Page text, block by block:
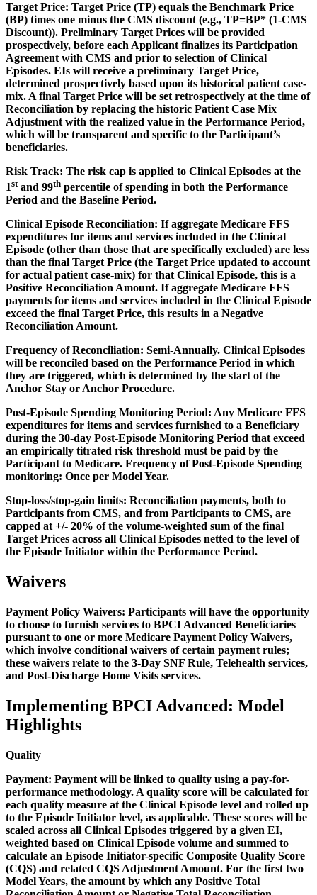
Target Price: Target Price (TP) equals the Benchmark Price
(BP) times one minus the CMS discount (e.g., TP=BP* (1-CMS
Discount)). Preliminary Target Prices will be provided
prospectively, before each Applicant finalizes its Participation
Agreement with CMS and prior to selection of Clinical
Episodes. EIs will receive a preliminary Target Price,
determined prospectively based upon its historical patient case-
mix. A final Target Price will be set retrospectively at the time of
Reconciliation by replacing the historic Patient Case Mix
Adjustment with the realized value in the Performance Period,
which will be transparent and specific to the Participant’s
beneficiaries.
Risk Track: The risk cap is applied to Clinical Episodes at the
1stand 99th percentile of spending in both the Performance
Period and the Baseline Period.
Clinical Episode Reconciliation: If aggregate Medicare FFS
expenditures for items and services included in the Clinical
Episode (other than those that are specifically excluded) are less
than the final Target Price (the Target Price updated to account
for actual patient case-mix) for that Clinical Episode, this is a
Positive Reconciliation Amount. If aggregate Medicare FFS
payments for items and services included in the Clinical Episode
exceed the final Target Price, this results in a Negative
Reconciliation Amount.
Frequency of Reconciliation: Semi-Annually. Clinical Episodes
will be reconciled based on the Performance Period in which
they are triggered, which is determined by the start of the
Anchor Stay or Anchor Procedure.
Post-Episode Spending Monitoring Period: Any Medicare FFS
expenditures for items and services furnished to a Beneficiary
during the 30-day Post-Episode Monitoring Period that exceed
an empirically titrated risk threshold must be paid by the
Participant to Medicare. Frequency of Post-Episode Spending
monitoring: Once per Model Year.
Stop-loss/stop-gain limits: Reconciliation payments, both to
Participants from CMS, and from Participants to CMS, are
capped at +/- 20% of the volume-weighted sum of the final
Target Prices across all Clinical Episodes netted to the level of
the Episode Initiator within the Performance Period.
Waivers
Payment Policy Waivers: Participants will have the opportunity
to choose to furnish services to BPCI Advanced Beneficiaries
pursuant to one or more Medicare Payment Policy Waivers,
which involve conditional waivers of certain payment rules;
these waivers relate to the 3-Day SNF Rule, Telehealth services,
and Post-Discharge Home Visits services.
Implementing BPCI Advanced: Model
Highlights
Quality
Payment: Payment will be linked to quality using a pay-for-
performance methodology. A quality score will be calculated for
each quality measure at the Clinical Episode level and rolled up
to the Episode Initiator level, as applicable. These scores will be
scaled across all Clinical Episodes triggered by a given EI,
weighted based on Clinical Episode volume and summed to
calculate an Episode Initiator-specific Composite Quality Score
(CQS) and related CQS Adjustment Amount. For the first two
Model Years, the amount by which any Positive Total